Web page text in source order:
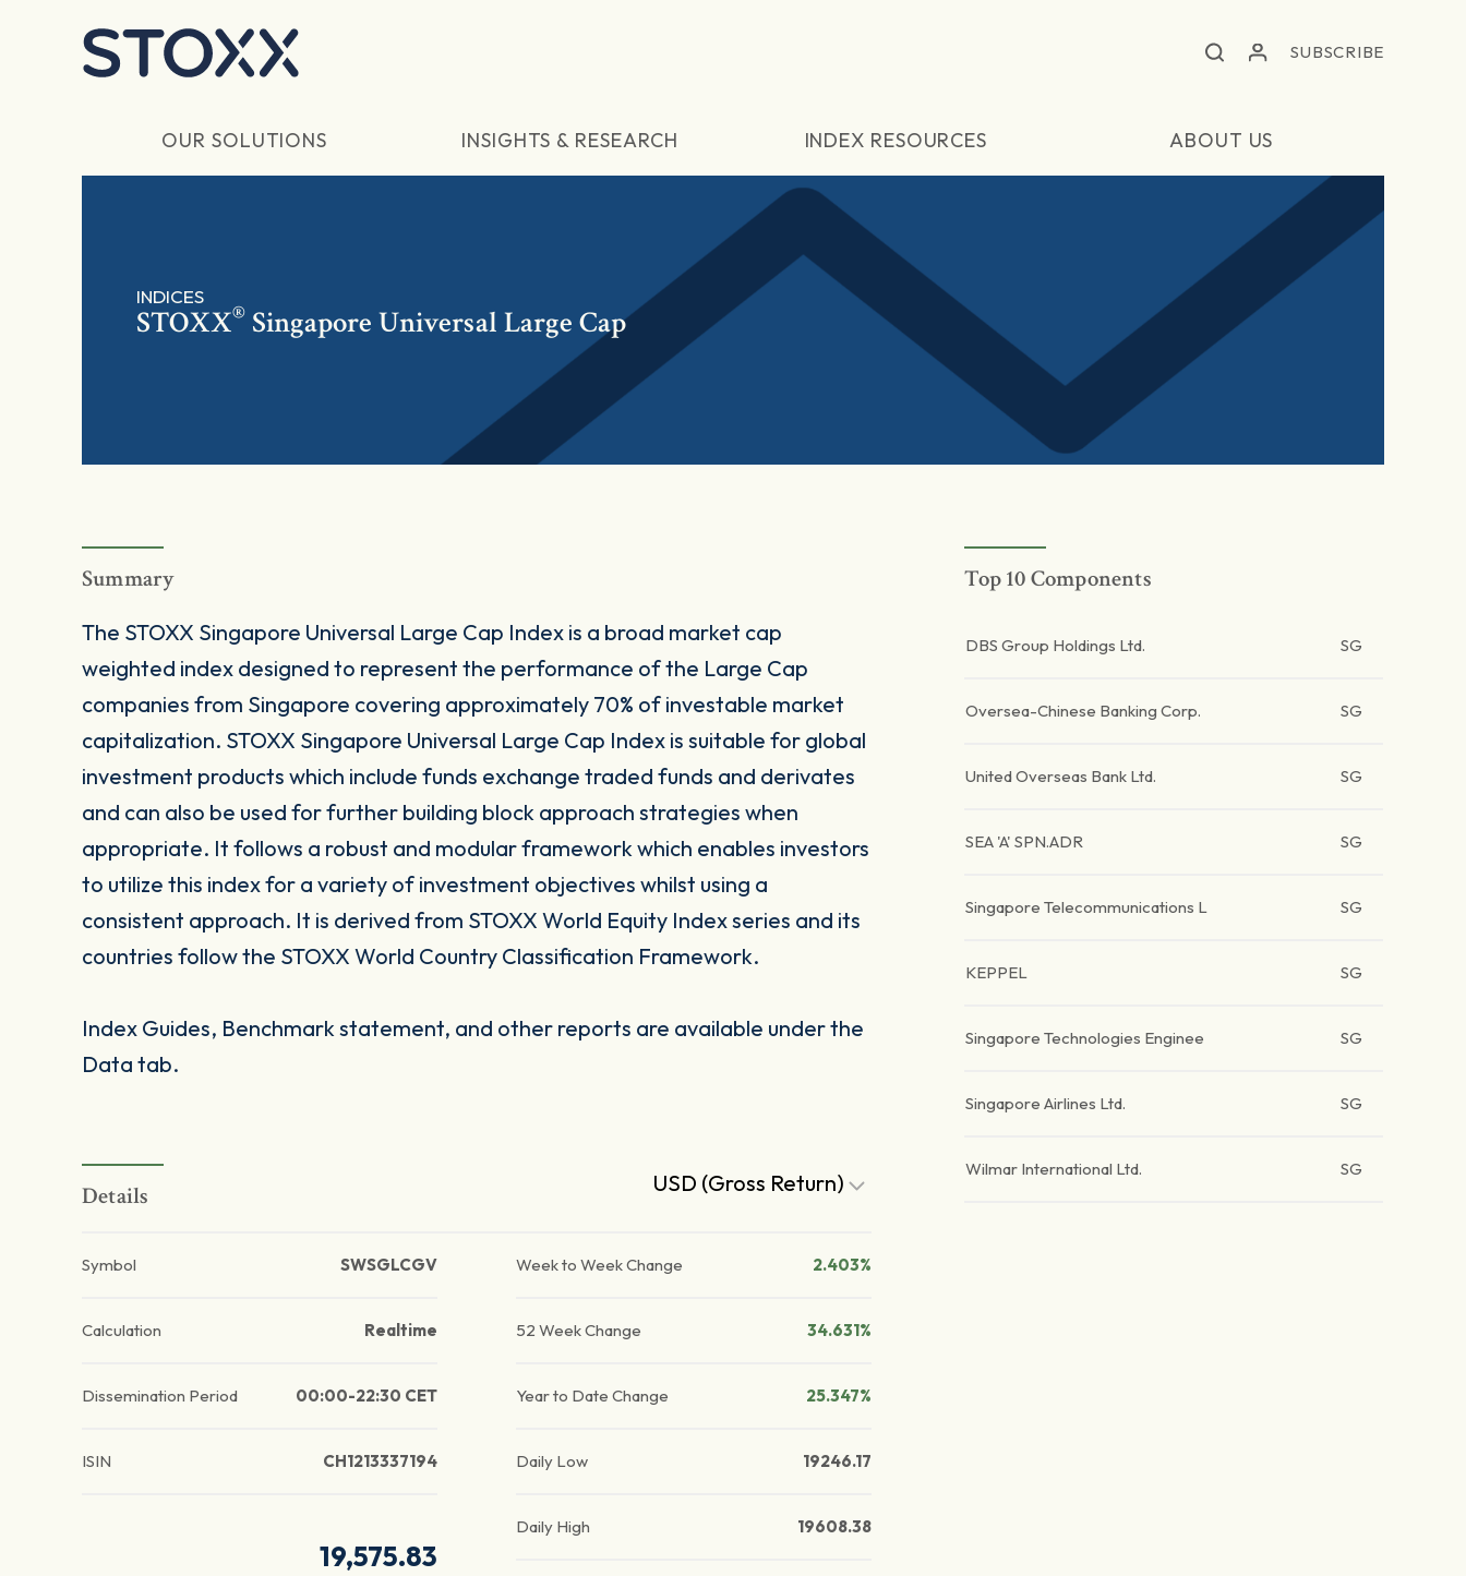
SUBSCRIBE
OUR SOLUTIONS INSIGHTS & RESEARCH INDEX RESOURCES ABOUT US
INDICES
STOXX® Singapore Universal Large Cap
Summary
The STOXX Singapore Universal Large Cap Index is a broad market cap
weighted index designed to represent the performance of the Large Cap
companies from Singapore covering approximately 70% of investable market
capitalization. STOXX Singapore Universal Large Cap Index is suitable for global
investment products which include funds exchange traded funds and derivates
and can also be used for further building block approach strategies when
appropriate. It follows a robust and modular framework which enables investors
to utilize this index for a variety of investment objectives whilst using a
consistent approach. It is derived from STOXX World Equity Index series and its
countries follow the STOXX World Country Classification Framework.
Index Guides, Benchmark statement, and other reports are available under the
Data tab.
Details USD (Gross Return)
Symbol SWSGLCGV
Calculation Realtime
Dissemination Period 00:00-22:30 CET
ISIN CH1213337194
19,575.83
Week to Week Change 2.403%
52 Week Change 34.631%
Year to Date Change 25.347%
Daily Low 19246.17
Daily High 19608.38
Top 10 Components
DBS Group Holdings Ltd. SG
Oversea-Chinese Banking Corp. SG
United Overseas Bank Ltd. SG
SEA 'A' SPN.ADR SG
Singapore Telecommunications L SG
KEPPEL SG
Singapore Technologies Enginee SG
Singapore Airlines Ltd. SG
Wilmar International Ltd. SG